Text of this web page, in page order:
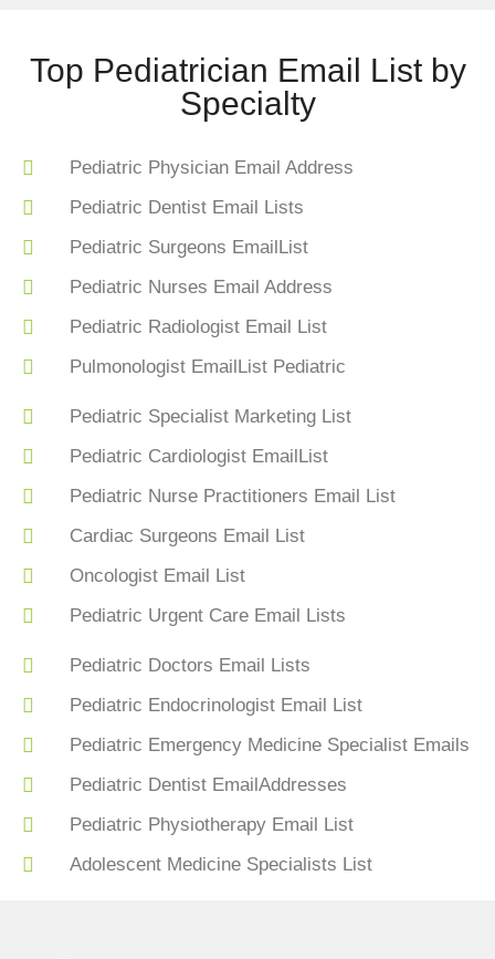
Top Pediatrician Email List by
Specialty
Pediatric Physician Email Address
Pediatric Dentist Email Lists
Pediatric Surgeons EmailList
Pediatric Nurses Email Address
Pediatric Radiologist Email List
Pulmonologist EmailList Pediatric
Pediatric Specialist Marketing List
Pediatric Cardiologist EmailList
Pediatric Nurse Practitioners Email List
Cardiac Surgeons Email List
Oncologist Email List
Pediatric Urgent Care Email Lists
Pediatric Doctors Email Lists
Pediatric Endocrinologist Email List
Pediatric Emergency Medicine Specialist Emails
Pediatric Dentist EmailAddresses
Pediatric Physiotherapy Email List
Adolescent Medicine Specialists List